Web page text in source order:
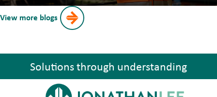
View more blogs
Solutions through understanding